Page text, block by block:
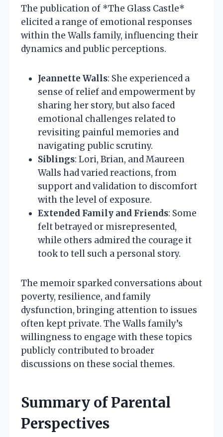
The publication of *The Glass Castle*
elicited a range of emotional responses
within the Walls family, influencing their
dynamics and public perceptions.
Jeannette Walls: She experienced a
sense of relief and empowerment by
sharing her story, but also faced
emotional challenges related to
revisiting painful memories and
navigating public scrutiny.
Siblings: Lori, Brian, and Maureen
Walls had varied reactions, from
support and validation to discomfort
with the level of exposure.
Extended Family and Friends: Some
felt betrayed or misrepresented,
while others admired the courage it
took to tell such a personal story.
The memoir sparked conversations about
poverty, resilience, and family
dysfunction, bringing attention to issues
often kept private. The Walls family’s
willingness to engage with these topics
publicly contributed to broader
discussions on these social themes.
Summary of Parental
Perspectives